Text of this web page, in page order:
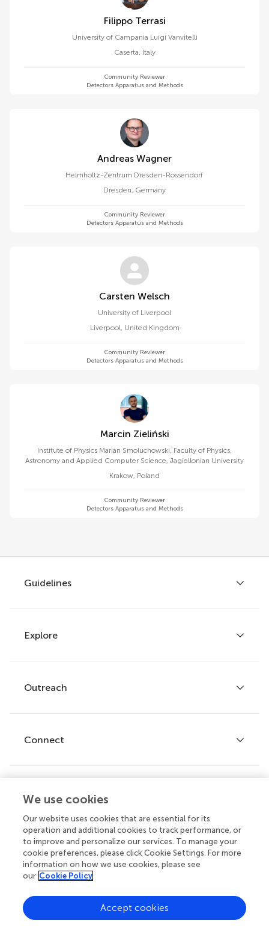
Filippo Terrasi
University of Campania Luigi Vanvitelli
Caserta, Italy
Community Reviewer
Detectors Apparatus and Methods
Andreas Wagner
Helmholtz-Zentrum Dresden-Rossendorf
Dresden, Germany
Community Reviewer
Detectors Apparatus and Methods
Carsten Welsch
University of Liverpool
Liverpool, United Kingdom
Community Reviewer
Detectors Apparatus and Methods
Marcin Zieliński
Institute of Physics Marian Smoluchowski, Faculty of Physics,
Astronomy and Applied Computer Science, Jagiellonian University
Krakow, Poland
Community Reviewer
Detectors Apparatus and Methods
Guidelines
Author guidelines
Services for authors
Policies and publication ethics
Explore
Articles
Research Topics
Journals
Outreach
Frontiers Forum
Frontiers Policy Labs
Connect
Help center
Emails and alerts
Contact us
Submit
© 2026 Frontiers Media SA. All
rights reserved.
We use cookies
Our website uses cookies that are essential for its
operation and additional cookies to track performance, or
to improve and personalize our services. To manage your
cookie preferences, please click Cookie Settings. For more
information on how we use cookies, please see
our Cookie Policy
Accept cookies